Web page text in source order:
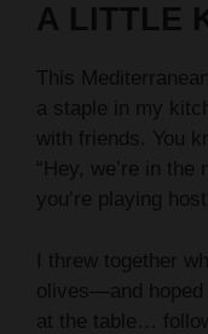
A LITTLE
This
a staple in my
with friends. You
“Hey, we’re in the
you’re playing
I threw together
olives—and hoped
at the table…